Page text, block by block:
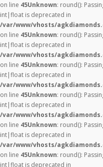
on line 45Unknown: round():
int|float is deprecated in
/var/www/vhosts/
on line 45Unknown: round():
int|float is deprecated in
/var/www/vhosts/
on line 45Unknown: round():
int|float is deprecated in
/var/www/vhosts/
on line 45Unknown: round():
int|float is deprecated in
/var/www/vhosts/
on line 45Unknown: round():
int|float is deprecated in
/var/www/vhosts/
on line 45Unknown: round():
int|float is deprecated in